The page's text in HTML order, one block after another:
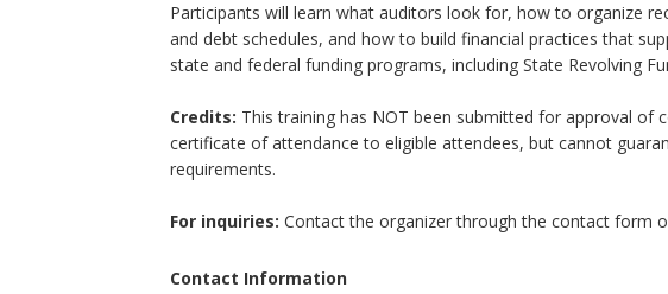
Participants will learn what auditors look for, how to organize
and debt schedules, and how to build financial practices that
state and federal funding programs, including State Revolving
Credits: This training has NOT been submitted for approval of
certificate of attendance to eligible attendees, but cannot
requirements.
For inquiries: Contact the organizer through the contact form
Contact Information